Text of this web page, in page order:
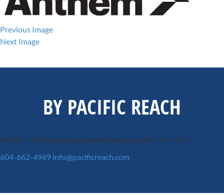
Previous Image
Next Image
BY PACIFIC REACH
#1818 - 701 W. Georgia StreetVancouver, BC, V7Y 1C6
604-662-4969 info@pacificreach.com